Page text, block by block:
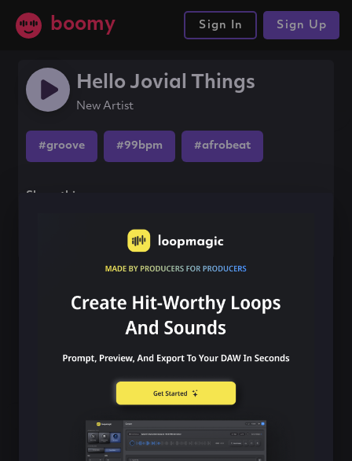
boomy Sign In Sign Up
Hello Jovial Things
New Artist
#groove #99bpm #afrobeat
Share this song